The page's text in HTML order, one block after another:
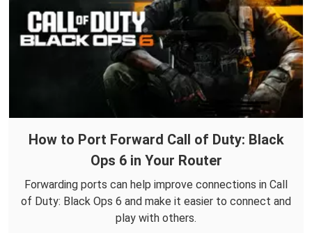
How to Port Forward Call of Duty: Black
Ops 6 in Your Router
Forwarding ports can help improve connections in Call
of Duty: Black Ops 6 and make it easier to connect and
play with others.